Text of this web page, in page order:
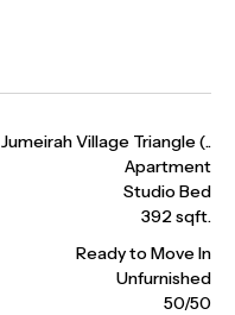
Jumeirah Village Triangle (..
Apartment
Studio Bed
392 sqft.
Ready to Move In
Unfurnished
50/50